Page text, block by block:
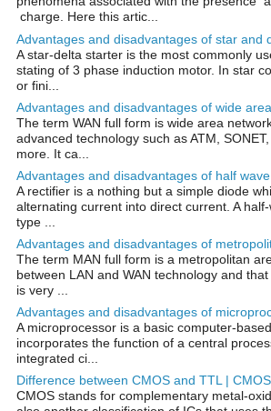
charge. Here this artic...
Advantages and disadvantages of star and
A star-delta starter is the most commonly
stating of 3 phase induction motor. In star
or fini...
Advantages and disadvantages of wide
The term WAN full form is wide area
advanced technology such as ATM,
more. It ca...
Advantages and disadvantages of half
A rectifier is a nothing but a simple diode
alternating current into direct current. A
type ...
Advantages and disadvantages of
The term MAN full form is a metropolitan
between LAN and WAN technology and
is very ...
Advantages and disadvantages of
A microprocessor is a basic computer-
incorporates the function of a central
integrated ci...
Difference between CMOS and TTL |
CMOS stands for complementary metal-